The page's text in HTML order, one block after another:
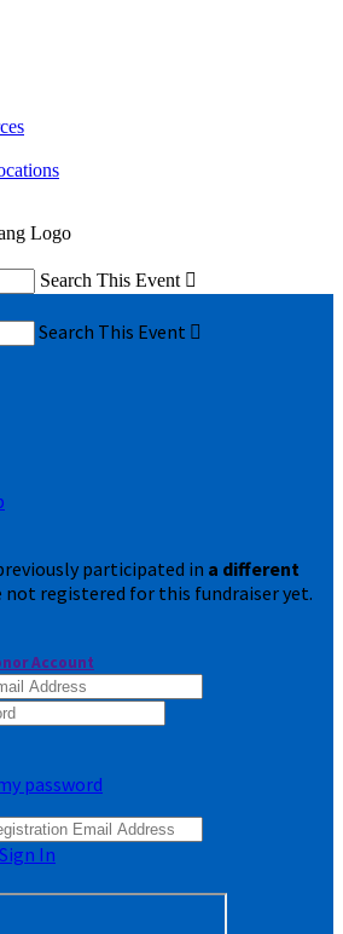
Search This Event 
Search This Event 
participated in a different
not registered for this fundraiser yet.
Account
password
Sign In